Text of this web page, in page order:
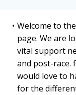
Welcome to
page. We are
vital support
and post-race.
would love to
for the